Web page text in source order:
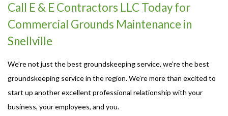
Call E & E Contractors LLC Today for
Commercial Grounds Maintenance in
Snellville
We’re not just the best groundskeeping service, we’re the best
groundskeeping service in the region. We’re more than excited to
start up another excellent professional relationship with your
business, your employees, and you.